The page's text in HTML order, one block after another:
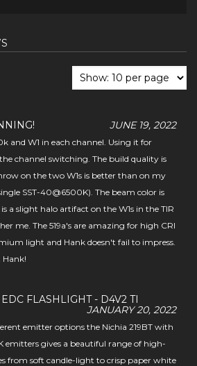
JUNE 19, 2022
and W1 in each channel. Using it for
channel switching. The build quality is
on the two W1s is better than on my
SST-40@6500K). The beam color is
a slight halo artifact on the W1s in the TIR
me. The 519a's are amazing for high CRI
light and Hank doesn't fail to impress.
Hank!
FLASHLIGHT - D4V2 TI
JANUARY 20, 2022
emitter options the Nichia 219BT with
emitters gives a beautiful range of high-
from soft candle-light to crisp paper white